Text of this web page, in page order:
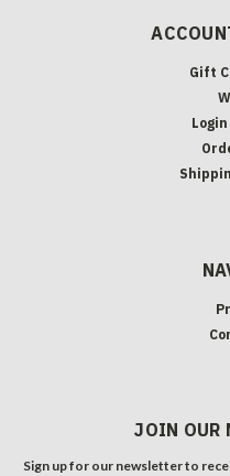
Gift
Login
JOIN OUR
Sign up for our newsletter to